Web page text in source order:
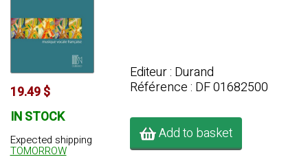
19.49 $
IN STOCK
Expected shipping
TOMORROW
Editeur : Durand
Référence : DF 01682500
Add to basket